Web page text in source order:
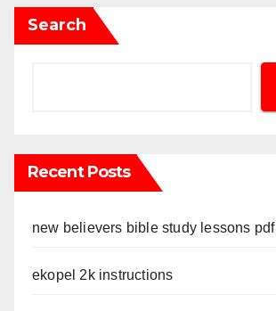
Search
Recent Posts
new believers bible study lessons pdf
ekopel 2k instructions